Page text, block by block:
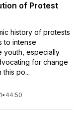
of Protest
history of protests
to intense
youth, especially
for change
this po...
• 44:50